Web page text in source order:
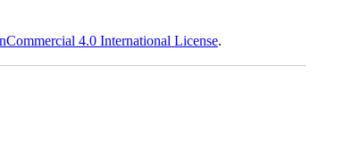
4.0 International License.